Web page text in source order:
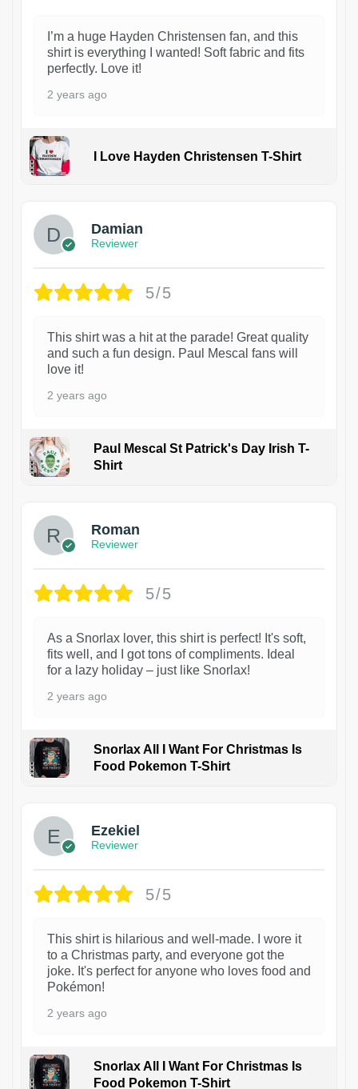
I’m a huge Hayden Christensen fan, and this
shirt is everything I wanted! Soft fabric and fits
perfectly. Love it!
2 years ago
I Love Hayden Christensen T-Shirt
Damian
Reviewer
5/5
This shirt was a hit at the parade! Great quality
and such a fun design. Paul Mescal fans will
love it!
2 years ago
Paul Mescal St Patrick's Day Irish T-
Shirt
Roman
Reviewer
5/5
As a Snorlax lover, this shirt is perfect! It's soft,
fits well, and I got tons of compliments. Ideal
for a lazy holiday – just like Snorlax!
2 years ago
Snorlax All I Want For Christmas Is
Food Pokemon T-Shirt
Ezekiel
Reviewer
5/5
This shirt is hilarious and well-made. I wore it
to a Christmas party, and everyone got the
joke. It's perfect for anyone who loves food and
Pokémon!
2 years ago
Snorlax All I Want For Christmas Is
Food Pokemon T-Shirt